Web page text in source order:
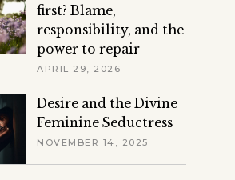
first? Blame,
responsibility, and the
power to repair
APRIL 29, 2026
Desire and the Divine
Feminine Seductress
NOVEMBER 14, 2025